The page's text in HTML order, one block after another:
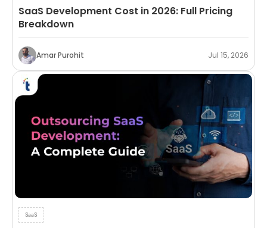
SaaS Development Cost in 2026: Full Pricing
Breakdown
Amar Purohit Jul 15, 2026
SaaS